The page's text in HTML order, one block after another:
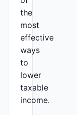
the
most
effective
ways
to
lower
taxable
income.